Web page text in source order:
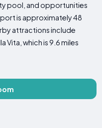
pool, and opportunities
is approximately 48
attractions include
Vita, which is 9.6 miles